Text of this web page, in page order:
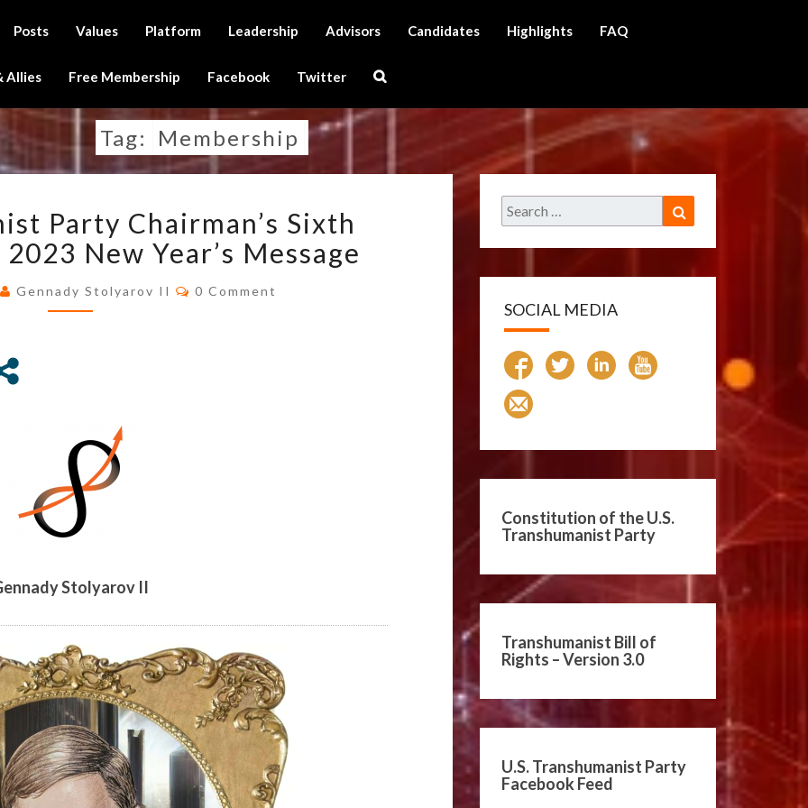
Posts Values Platform Leadership Advisors Candidates Highlights FAQ
Allies Free Membership Facebook Twitter
Search
Tag: Membership
TRANSHUMANIST
PARTY
CHAIRMAN’S
SIXTH
ANNIVERSARY
MESSAGE
Party Chairman’s Sixth
New Year’s Message
Gennady Stolyarov II Comments
0 Comment
Stolyarov II
Search
for:
SOCIAL MEDIA
Constitution of the U.S.
Transhumanist Party
Transhumanist Bill of
Rights – Version 3.0
U.S. Transhumanist Party
Facebook Feed